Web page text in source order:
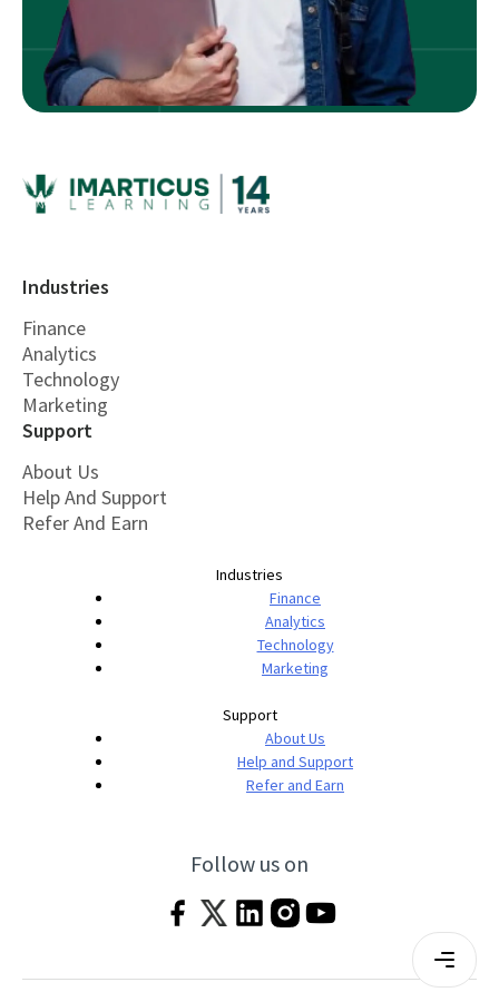
Industries
Finance
Analytics
Technology
Marketing
Support
About Us
Help And Support
Refer And Earn
Industries
Finance
Analytics
Technology
Marketing
Support
About Us
Help and Support
Refer and Earn
Follow us on